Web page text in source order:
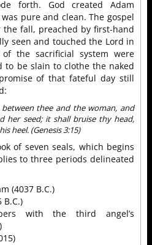
forth. God created Adam
pure and clean. The gospel
fall, preached by first-hand
seen and touched the Lord in
the sacrificial system were
to be slain to clothe the naked
of that fateful day still
thee and the woman, and
her seed; it shall bruise thy head,
heel. (Genesis 3:15)
of seven seals, which begins
to three periods delineated
(4037 B.C.)
B.C.)
with the third angel’s